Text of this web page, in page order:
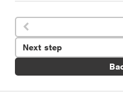

Next step